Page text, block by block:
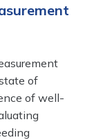
of
of well-